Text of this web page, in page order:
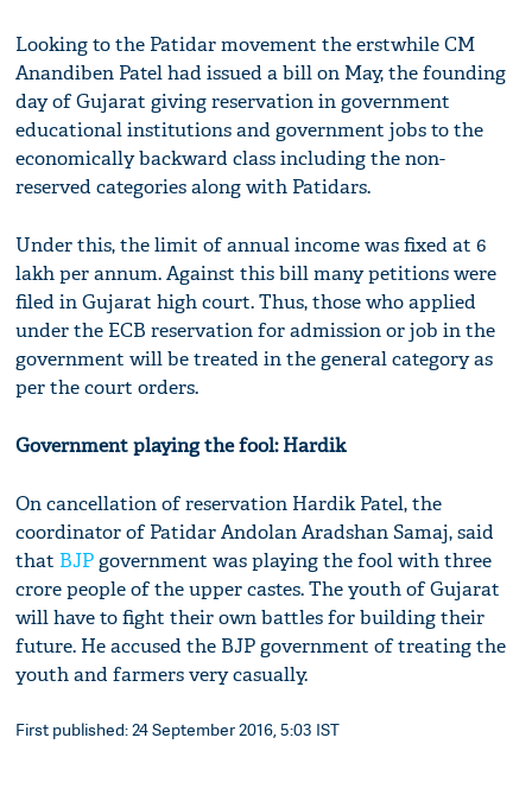
Looking to the Patidar movement the erstwhile CM
Anandiben Patel had issued a bill on May, the founding
day of Gujarat giving reservation in government
educational institutions and government jobs to the
economically backward class including the non-
reserved categories along with Patidars.
Under this, the limit of annual income was fixed at 6
lakh per annum. Against this bill many petitions were
filed in Gujarat high court. Thus, those who applied
under the ECB reservation for admission or job in the
government will be treated in the general category as
per the court orders.
Government playing the fool: Hardik
On cancellation of reservation Hardik Patel, the
coordinator of Patidar Andolan Aradshan Samaj, said
that BJPgovernment was playing the fool with three
crore people of the upper castes. The youth of Gujarat
will have to fight their own battles for building their
future. He accused the BJP government of treating the
youth and farmers very casually.
First published: 24 September 2016, 5:03 IST